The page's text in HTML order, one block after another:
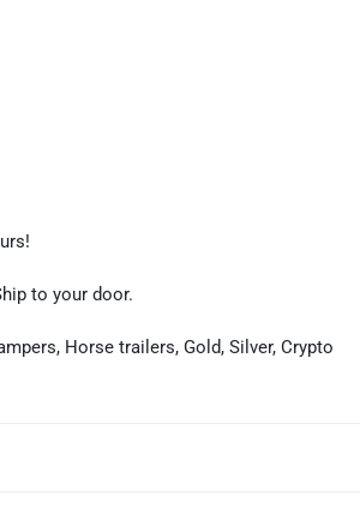
to your door.
Horse trailers, Gold, Silver, Crypto